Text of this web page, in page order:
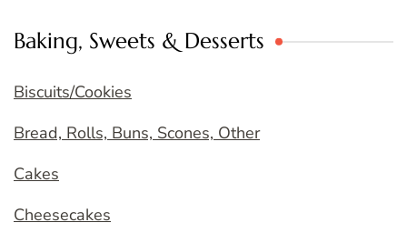
Baking, Sweets & Desserts
Biscuits/Cookies
Bread, Rolls, Buns, Scones, Other
Cakes
Cheesecakes